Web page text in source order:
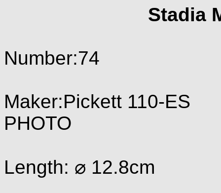
Stadia
Number:74
Maker:Pickett 110-ES
PHOTO
Length: ⌀ 12.8cm